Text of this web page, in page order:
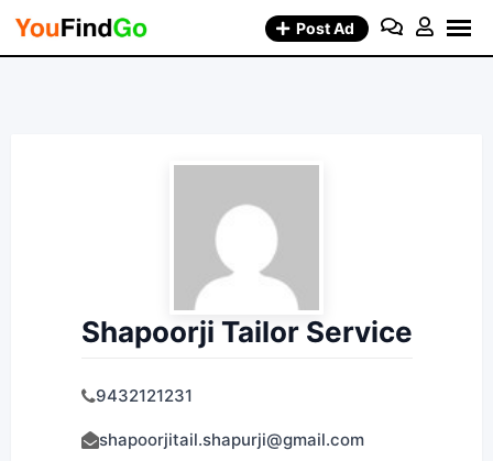
Skip
Post Ad
Shapoorji Tailor Service
9432121231
shapoorjitail.shapurji@gmail.com